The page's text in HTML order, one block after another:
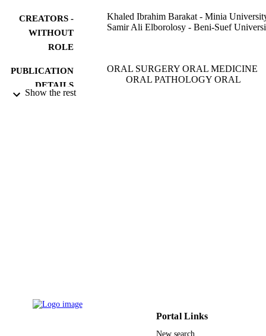
CREATORS -
WITHOUT
ROLE
Khaled Ibrahim Barakat - Minia
Samir Ali Elborolosy - Beni-Suef
PUBLICATION
DETAILS
ORAL SURGERY ORAL MEDICINE
ORAL PATHOLOGY ORAL
Show the rest
Portal Links
New search